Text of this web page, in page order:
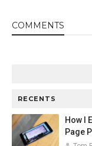
COMMENTS
RECENTS
How I
Page